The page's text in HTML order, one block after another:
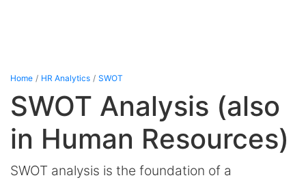
Home HR Analytics SWOT
SWOT Analysis (also
in Human Resources)
SWOT analysis is the foundation of a